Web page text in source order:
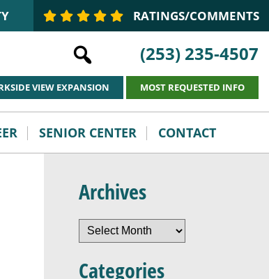
RATINGS/COMMENTS
(253) 235-4507
VIEW EXPANSION MOST REQUESTED INFO
SENIOR CENTER CONTACT
Archives
Archives
Categories